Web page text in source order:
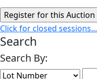
Click for closed sessions...
Search
Search By: